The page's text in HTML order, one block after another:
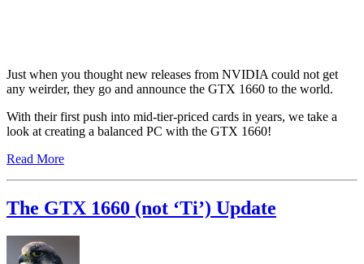
Just when you thought new releases from NVIDIA could not get
any weirder, they go and announce the GTX 1660 to the world.
With their first push into mid-tier-priced cards in years, we take a
look at creating a balanced PC with the GTX 1660!
Read More
The GTX 1660 (not ‘Ti’) Update